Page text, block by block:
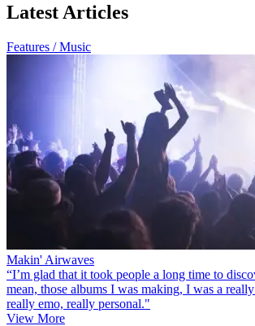
Latest Articles
Features / Music
Makin' Airwaves
“I’m glad that it took people a long time to
mean, those albums I was making, I was a
really emo, really personal."
View More